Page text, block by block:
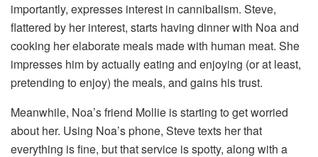
importantly, expresses interest in cannibalism. Steve,
flattered by her interest, starts having dinner with Noa and
cooking her elaborate meals made with human meat. She
impresses him by actually eating and enjoying (or at least,
pretending to enjoy) the meals, and gains his trust.
Meanwhile, Noa’s friend Mollie is starting to get worried
about her. Using Noa’s phone, Steve texts her that
everything is fine, but that service is spotty, along with a